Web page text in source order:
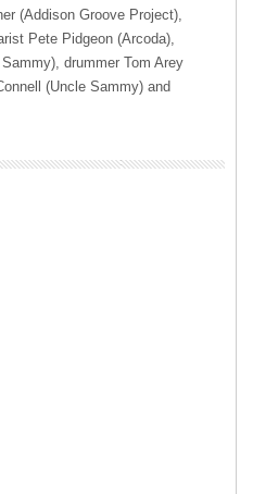
(Addison Groove Project),
Pete Pidgeon (Arcoda),
drummer Tom Arey
(Uncle Sammy) and